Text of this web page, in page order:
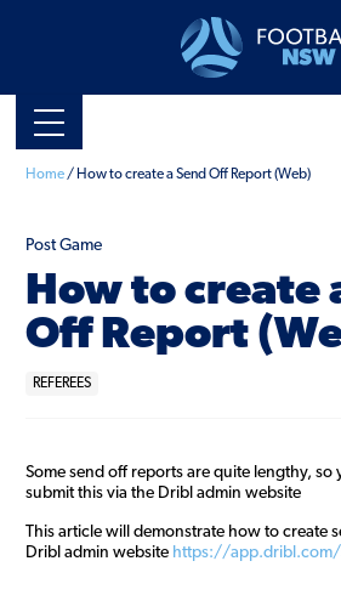
Home/ How to create a Send Off Report (Web)
Post Game
How to create
Off Report
REFEREES
Some send off reports are quite lengthy, so
submit this via the Dribl admin website
This article will demonstrate how to create
Dribl admin website https://